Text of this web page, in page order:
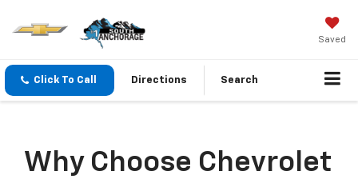
Saved
Click To Call Directions Search
Why Choose Chevrolet